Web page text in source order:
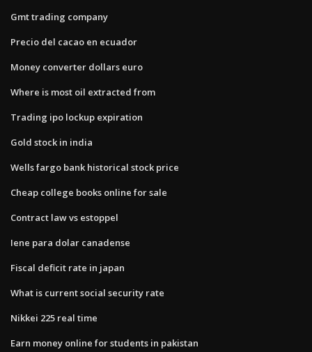
Gmt trading company
Precio del cacao en ecuador
Money converter dollars euro
Where is most oil extracted from
Trading ipo lockup expiration
Gold stock in india
Wells fargo bank historical stock price
Cheap college books online for sale
Contract law vs estoppel
Iene para dolar canadense
Fiscal deficit rate in japan
What is current social security rate
Nikkei 225 real time
Earn money online for students in pakistan